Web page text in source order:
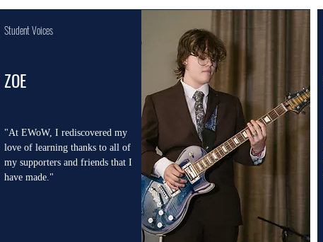
Student Voices
ZOE
"At EWoW, I rediscovered my
love of learning thanks to all of
my supporters and friends that I
have made."